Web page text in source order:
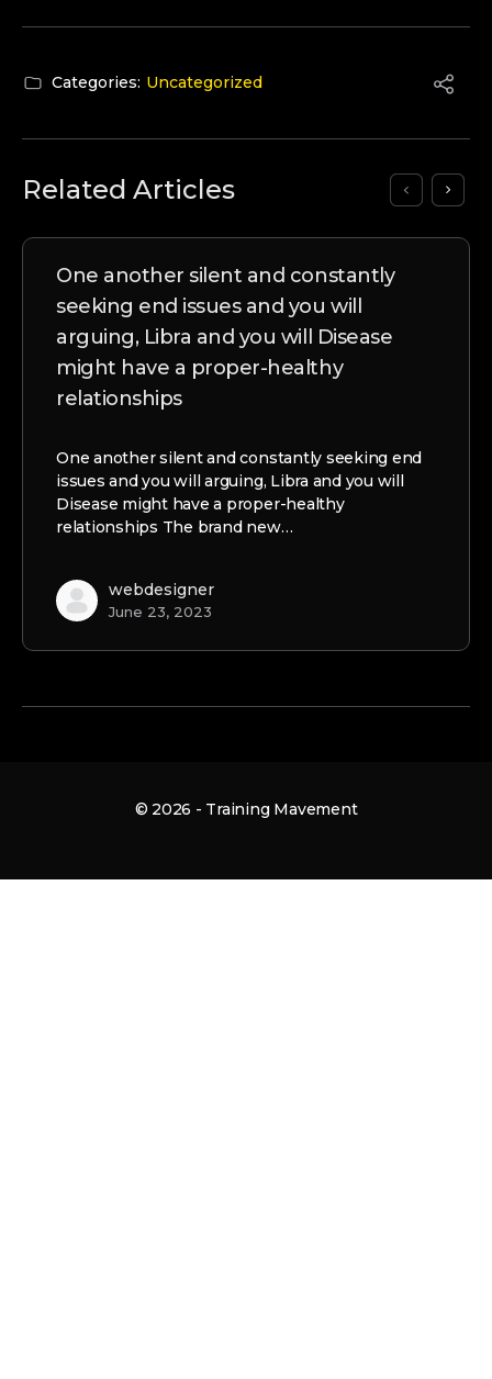
Categories: Uncategorized
Related Articles
One another silent and constantly
seeking end issues and you will
arguing, Libra and you will Disease
might have a proper-healthy
relationships
One another silent and constantly seeking end
issues and you will arguing, Libra and you will
Disease might have a proper-healthy
relationships The brand new…
webdesigner
June 23, 2023
© 2026 - Training Mavement